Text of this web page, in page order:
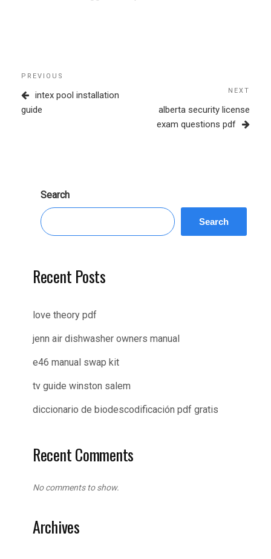
Post
navigation
Previous
Post
PREVIOUS
intex pool installation
guide
NEXT
alberta security license
exam questions pdf
Search
Search
Recent Posts
love theory pdf
jenn air dishwasher owners manual
e46 manual swap kit
tv guide winston salem
diccionario de biodescodificación pdf gratis
Recent Comments
No comments to show.
Archives